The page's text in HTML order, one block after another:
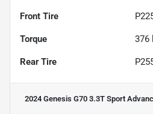
Front Tire
Torque 376
Rear Tire
2024 Genesis G70 3.3T Sport